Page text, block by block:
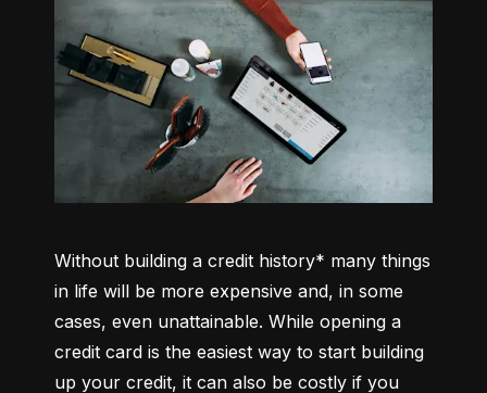
Without building a credit history* many things
in life will be more expensive and, in some
cases, even unattainable. While opening a
credit card is the easiest way to start building
up your credit, it can also be costly if you